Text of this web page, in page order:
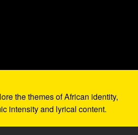
the themes of African identity,
intensity and lyrical content.